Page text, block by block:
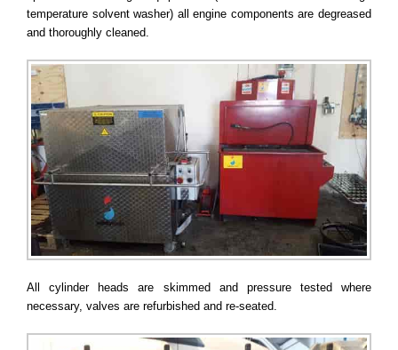
temperature solvent washer) all engine components are degreased
and thoroughly cleaned.
All cylinder heads are skimmed and pressure tested where
necessary, valves are refurbished and re-seated.